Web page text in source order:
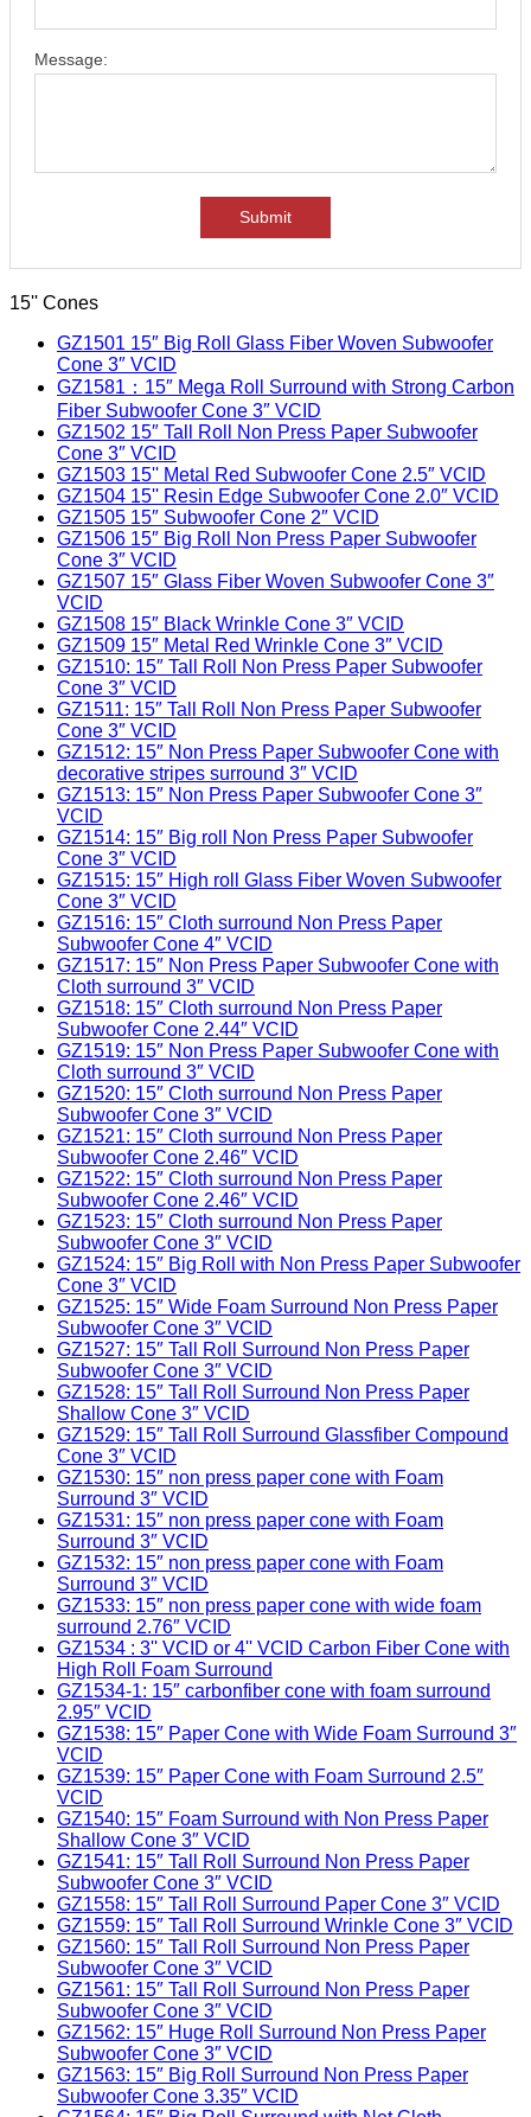
Message:
Submit
15'' Cones
GZ1501 15″ Big Roll Glass Fiber Woven Subwoofer
Cone 3″ VCID
GZ1581：15″ Mega Roll Surround with Strong Carbon
Fiber Subwoofer Cone 3″ VCID
GZ1502 15″ Tall Roll Non Press Paper Subwoofer
Cone 3″ VCID
GZ1503 15'' Metal Red Subwoofer Cone 2.5″ VCID
GZ1504 15'' Resin Edge Subwoofer Cone 2.0″ VCID
GZ1505 15″ Subwoofer Cone 2″ VCID
GZ1506 15″ Big Roll Non Press Paper Subwoofer
Cone 3″ VCID
GZ1507 15″ Glass Fiber Woven Subwoofer Cone 3″
VCID
GZ1508 15″ Black Wrinkle Cone 3″ VCID
GZ1509 15″ Metal Red Wrinkle Cone 3″ VCID
GZ1510: 15″ Tall Roll Non Press Paper Subwoofer
Cone 3″ VCID
GZ1511: 15″ Tall Roll Non Press Paper Subwoofer
Cone 3″ VCID
GZ1512: 15″ Non Press Paper Subwoofer Cone with
decorative stripes surround 3″ VCID
GZ1513: 15″ Non Press Paper Subwoofer Cone 3″
VCID
GZ1514: 15″ Big roll Non Press Paper Subwoofer
Cone 3″ VCID
GZ1515: 15″ High roll Glass Fiber Woven Subwoofer
Cone 3″ VCID
GZ1516: 15″ Cloth surround Non Press Paper
Subwoofer Cone 4″ VCID
GZ1517: 15″ Non Press Paper Subwoofer Cone with
Cloth surround 3″ VCID
GZ1518: 15″ Cloth surround Non Press Paper
Subwoofer Cone 2.44″ VCID
GZ1519: 15″ Non Press Paper Subwoofer Cone with
Cloth surround 3″ VCID
GZ1520: 15″ Cloth surround Non Press Paper
Subwoofer Cone 3″ VCID
GZ1521: 15″ Cloth surround Non Press Paper
Subwoofer Cone 2.46″ VCID
GZ1522: 15″ Cloth surround Non Press Paper
Subwoofer Cone 2.46″ VCID
GZ1523: 15″ Cloth surround Non Press Paper
Subwoofer Cone 3″ VCID
GZ1524: 15″ Big Roll with Non Press Paper Subwoofer
Cone 3″ VCID
GZ1525: 15″ Wide Foam Surround Non Press Paper
Subwoofer Cone 3″ VCID
GZ1527: 15″ Tall Roll Surround Non Press Paper
Subwoofer Cone 3″ VCID
GZ1528: 15″ Tall Roll Surround Non Press Paper
Shallow Cone 3″ VCID
GZ1529: 15″ Tall Roll Surround Glassfiber Compound
Cone 3″ VCID
GZ1530: 15″ non press paper cone with Foam
Surround 3″ VCID
GZ1531: 15″ non press paper cone with Foam
Surround 3″ VCID
GZ1532: 15″ non press paper cone with Foam
Surround 3″ VCID
GZ1533: 15″ non press paper cone with wide foam
surround 2.76″ VCID
GZ1534 : 3'' VCID or 4'' VCID Carbon Fiber Cone with
High Roll Foam Surround
GZ1534-1: 15″ carbonfiber cone with foam surround
2.95″ VCID
GZ1538: 15″ Paper Cone with Wide Foam Surround 3″
VCID
GZ1539: 15″ Paper Cone with Foam Surround 2.5″
VCID
GZ1540: 15″ Foam Surround with Non Press Paper
Shallow Cone 3″ VCID
GZ1541: 15″ Tall Roll Surround Non Press Paper
Subwoofer Cone 3″ VCID
GZ1558: 15″ Tall Roll Surround Paper Cone 3″ VCID
GZ1559: 15″ Tall Roll Surround Wrinkle Cone 3″ VCID
GZ1560: 15″ Tall Roll Surround Non Press Paper
Subwoofer Cone 3″ VCID
GZ1561: 15″ Tall Roll Surround Non Press Paper
Subwoofer Cone 3″ VCID
GZ1562: 15″ Huge Roll Surround Non Press Paper
Subwoofer Cone 3″ VCID
GZ1563: 15″ Big Roll Surround Non Press Paper
Subwoofer Cone 3.35″ VCID